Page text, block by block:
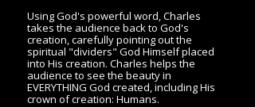
Using God's powerful word, Charles
takes the audience back to God's
creation, carefully pointing out the
spiritual "dividers" God Himself placed
into His creation. Charles helps the
audience to see the beauty in
EVERYTHING God created, including His
crown of creation: Humans.